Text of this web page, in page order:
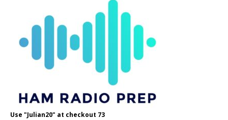
Use "Julian20" at checkout 73